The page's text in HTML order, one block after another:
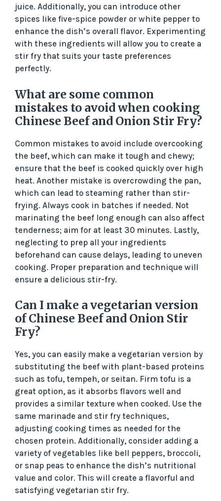
juice. Additionally, you can introduce other
spices like five-spice powder or white pepper to
enhance the dish’s overall flavor. Experimenting
with these ingredients will allow you to create a
stir fry that suits your taste preferences
perfectly.
What are some common
mistakes to avoid when cooking
Chinese Beef and Onion Stir Fry?
Common mistakes to avoid include overcooking
the beef, which can make it tough and chewy;
ensure that the beef is cooked quickly over high
heat. Another mistake is overcrowding the pan,
which can lead to steaming rather than stir-
frying. Always cook in batches if needed. Not
marinating the beef long enough can also affect
tenderness; aim for at least 30 minutes. Lastly,
neglecting to prep all your ingredients
beforehand can cause delays, leading to uneven
cooking. Proper preparation and technique will
ensure a delicious stir-fry.
Can I make a vegetarian version
of Chinese Beef and Onion Stir
Fry?
Yes, you can easily make a vegetarian version by
substituting the beef with plant-based proteins
such as tofu, tempeh, or seitan. Firm tofu is a
great option, as it absorbs flavors well and
provides a similar texture when cooked. Use the
same marinade and stir fry techniques,
adjusting cooking times as needed for the
chosen protein. Additionally, consider adding a
variety of vegetables like bell peppers, broccoli,
or snap peas to enhance the dish’s nutritional
value and color. This will create a flavorful and
satisfying vegetarian stir fry.